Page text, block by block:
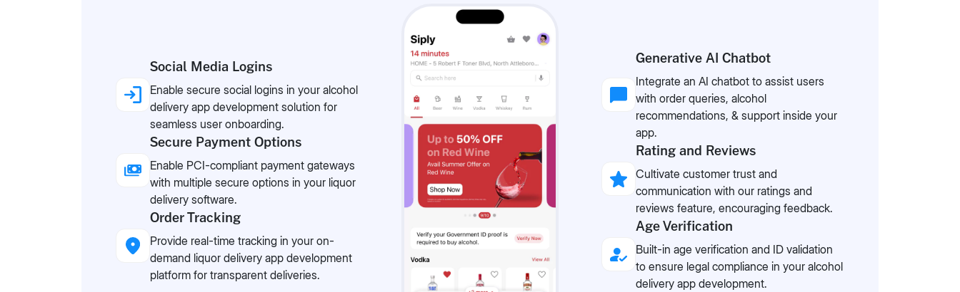
Social Media Logins
Enable secure social logins in your alcohol
delivery app development solution for
seamless user onboarding.
Secure Payment Options
Enable PCI-compliant payment gateways
with multiple secure options in your liquor
delivery software.
Order Tracking
Provide real-time tracking in your on-
demand liquor delivery app development
platform for transparent deliveries.
Generative AI Chatbot
Integrate an AI chatbot to assist users
with order queries, alcohol
recommendations, & support inside your
app.
Rating and Reviews
Cultivate customer trust and
communication with our ratings and
reviews feature, encouraging feedback.
Age Verification
Built-in age verification and ID validation
to ensure legal compliance in your alcohol
delivery app development.